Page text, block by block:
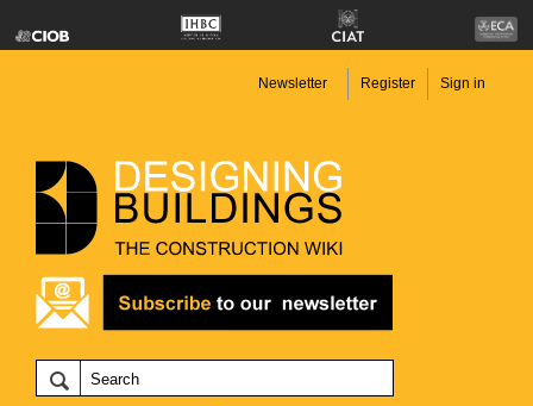
Newsletter Register Sign in